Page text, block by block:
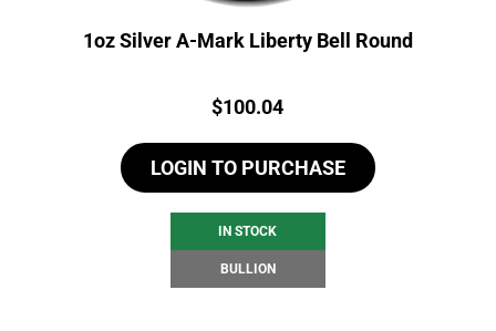
1oz Silver A-Mark Liberty Bell Round
Price:
$100.04
LOGIN TO PURCHASE
IN STOCK
BULLION